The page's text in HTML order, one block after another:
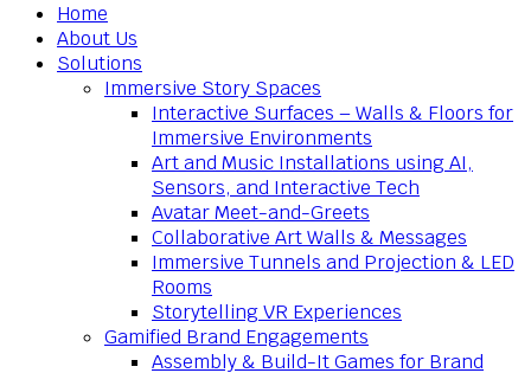
Home
About Us
Solutions
Immersive Story Spaces
Interactive Surfaces – Walls & Floors for
Immersive Environments
Art and Music Installations using AI,
Sensors, and Interactive Tech
Avatar Meet-and-Greets
Collaborative Art Walls & Messages
Immersive Tunnels and Projection & LED
Rooms
Storytelling VR Experiences
Gamified Brand Engagements
Assembly & Build-It Games for Brand